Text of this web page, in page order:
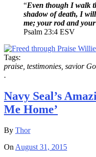
“Even though I walk
shadow of death, I
me; your rod and
Psalm 23:4 ESV
Tags:
praise, testimonies, savior
.
Navy Seal’s
Me Home’
By Thor
On August 31, 2015